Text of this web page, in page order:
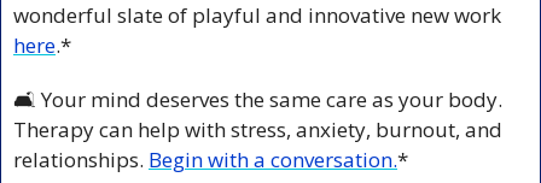
here.*
🛋️ Your mind deserves the same care as your body.
Therapy can help with stress, anxiety, burnout, and
relationships. Begin with a conversation.*